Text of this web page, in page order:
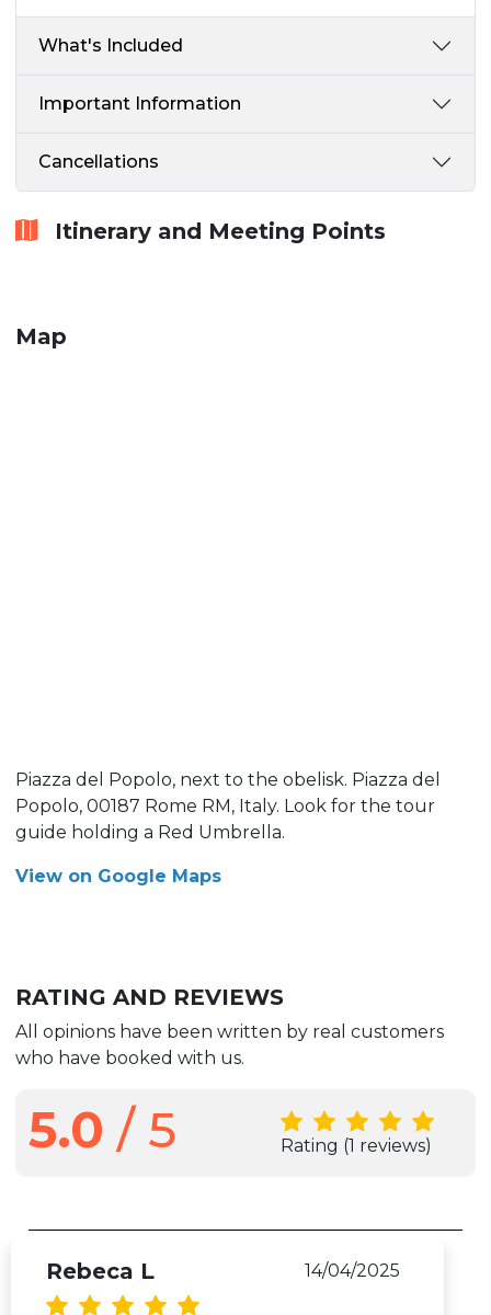
What's Included
Important Information
Cancellations
Itinerary and Meeting Points
Map
Piazza del Popolo, next to the obelisk. Piazza del
Popolo, 00187 Rome RM, Italy. Look for the tour
guide holding a Red Umbrella.
View on Google Maps
RATING AND REVIEWS
All opinions have been written by real customers
who have booked with us.
5.0 / 5 Rating (1 reviews)
Rebeca L 14/04/2025